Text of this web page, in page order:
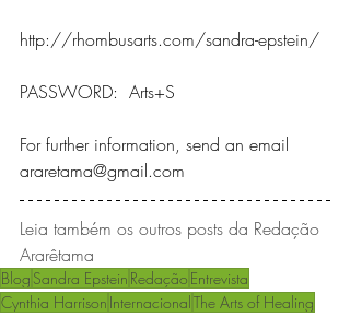
http://rhombusarts.com/sandra-epstein/
PASSWORD:  Arts+S
For further information, send an email
araretama@gmail.com
Leia também os outros posts da Redação
Ararêtama
Blog Sandra Epstein Redação Entrevista
Cynthia Harrison InternacionalThe Arts of Healing